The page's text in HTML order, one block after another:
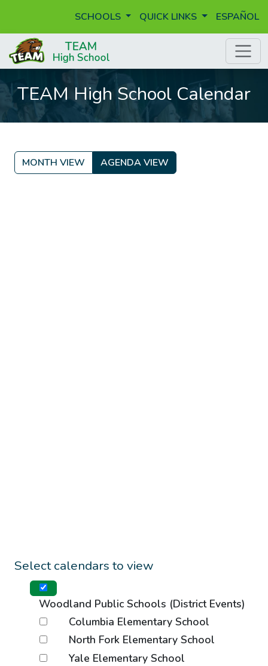
SCHOOLS QUICK LINKS ESPAÑOL
TEAM High School Calendar
MONTH VIEW AGENDA VIEW
Select calendars to view
Woodland Public Schools (District Events)
Columbia Elementary School
North Fork Elementary School
Yale Elementary School